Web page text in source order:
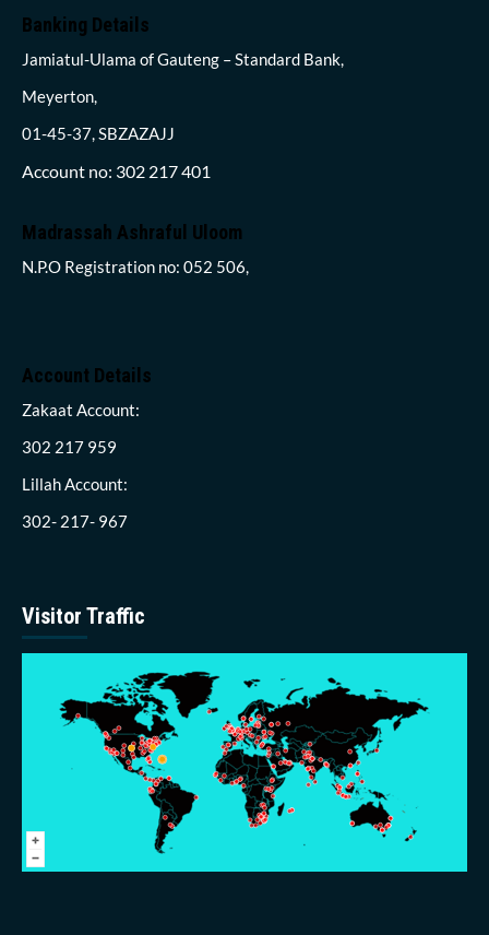
Banking Details
Jamiatul-Ulama of Gauteng – Standard Bank,
Meyerton,
01-45-37, SBZAZAJJ
Account no: 302 217 401
Madrassah Ashraful Uloom
N.P.O Registration no: 052 506,
Account Details
Zakaat Account:
302 217 959
Lillah Account:
302- 217- 967
Visitor Traffic